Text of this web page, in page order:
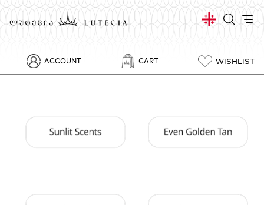
ACCOUNT CART WISHLIST